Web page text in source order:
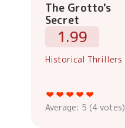
The Grotto's
Secret
1.99
Historical Thrillers
Average: 5 (4 votes)